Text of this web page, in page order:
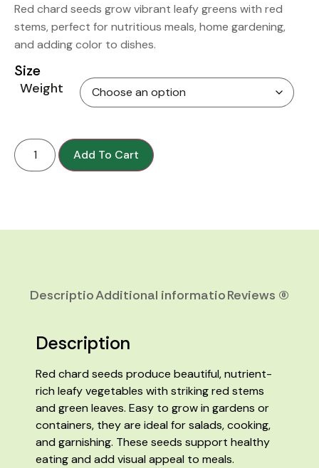
Red chard seeds grow vibrant leafy greens with red
stems, perfect for nutritious meals, home gardening,
and adding color to dishes.
Size
Weight
Add To Cart
DescriptionAdditional informationReviews (0)
Description
Red chard seeds produce beautiful, nutrient-
rich leafy vegetables with striking red stems
and green leaves. Easy to grow in gardens or
containers, they are ideal for salads, cooking,
and garnishing. These seeds support healthy
eating and add visual appeal to meals.